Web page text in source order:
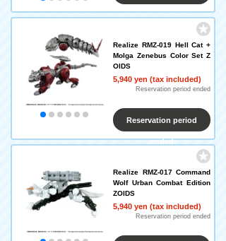
Realize RMZ-019 Hell Cat +
Molga Zenebus Color Set Z
OIDS
5,940 yen (tax included)
Reservation period ended
Reservation period
ended
Realize RMZ-017 Command
Wolf Urban Combat Edition
ZOIDS
5,940 yen (tax included)
Reservation period ended